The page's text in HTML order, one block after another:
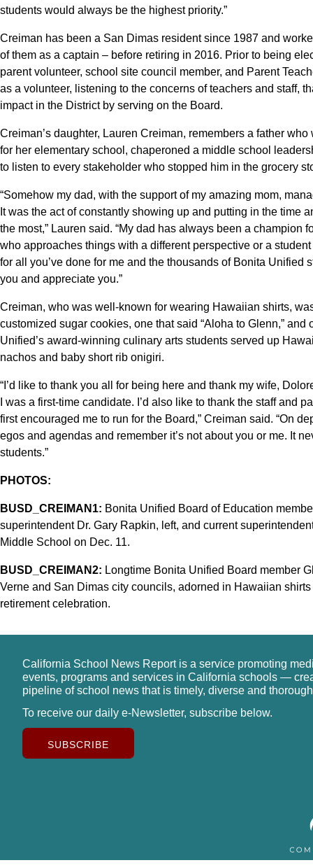
students would always be the highest priority.”
Creiman has been a San Dimas resident since 1987 and
of them as a captain – before retiring in 2016. Prior to being
parent volunteer, school site council member, and Parent
as a volunteer, listening to the concerns of teachers and staff,
impact in the District by serving on the Board.
Creiman’s daughter, Lauren Creiman, remembers a father
for her elementary school, chaperoned a middle school
to listen to every stakeholder who stopped him in the grocery
“Somehow my dad, with the support of my amazing mom,
It was the act of constantly showing up and putting in the time
the most,” Lauren said. “My dad has always been a champion
who approaches things with a different perspective or a
for all you’ve done for me and the thousands of Bonita Unified
you and appreciate you.”
Creiman, who was well-known for wearing Hawaiian shirts,
customized sugar cookies, one that said “Aloha to Glenn,”
Unified’s award-winning culinary arts students served up
nachos and baby short rib onigiri.
“I’d like to thank you all for being here and thank my wife,
I was a first-time candidate. I’d also like to thank the staff and
first encouraged me to run for the Board,” Creiman said. “On
egos and agendas and remember it’s not about you or me. It
students.”
PHOTOS:
BUSD_CREIMAN1: Bonita Unified Board of Education
superintendent Dr. Gary Rapkin, left, and current
Middle School on Dec. 11.
BUSD_CREIMAN2: Longtime Bonita Unified Board member
Verne and San Dimas city councils, adorned in Hawaiian
retirement celebration.
California School News Report is a service promoting
events, programs and services in California schools —
pipeline of school news that is timely, diverse and
To receive our daily e-Newsletter, subscribe below.
SUBSCRIBE